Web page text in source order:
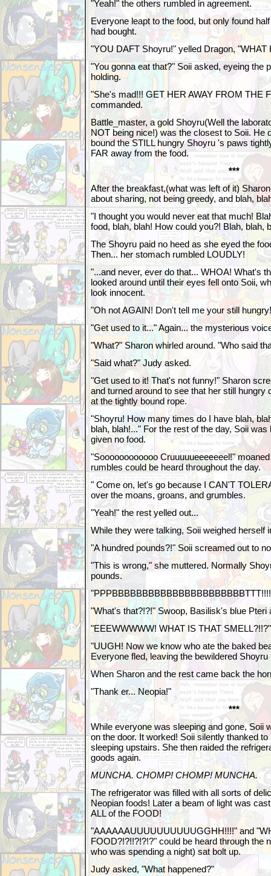
"Yeah!" the others rumbled in agreement.
Everyone leapt to the food, but only found
had bought.
"YOU DAFT Shoyru!" yelled Dragon,
"You gonna eat that?" Soii asked, eyeing the
holding.
"She's mad!!! GET HER AWAY FROM THE
commanded.
Battle_master, a gold Shoyru(Well the
NOT being nice!) was the closest to Soii. He
bound the STILL hungry Shoyru 's paws
FAR away from the food.
***
After the breakfast,(what was left of it)
about sharing, not being greedy, and blah,
"I thought you would never eat that much!
food, blah, blah! How could you?! Blah, blah,
The Shoyru paid no heed as she eyed the
Then... her stomach rumbled LOUDLY!
"...and never, ever do that... WHOA! What's
looked around until their eyes fell onto Soii,
look innocent.
"Oh not AGAIN! Don't tell me your still
"Get used to it..." Again... the mysterious
"What?" Sharon whirled around. "Who said
"Said what?" Judy asked.
"Get used to it! That's not funny!" Sharon
and turned around to see that her still hungry
at the tightly bound rope.
"Shoyru! How many times do I have blah,
blah, blah!..." For the rest of the day, Soii
given no food.
"Soooooooooooo Cruuuuueeeeeeel!"
rumbles could be heard throughout the day.
" Come on, let's go because I CAN'T
over the moans, groans, and grumbles.
"Yeah!" the rest yelled out...
While they were talking, Soii weighed herself
"A hundred pounds?!" Soii screamed out to
"This is wrong," she muttered. Normally
pounds.
"What's that?!?!" Swoop, Basilisk's blue Pteri
"EEEWWWWW! WHAT IS THAT
"UUGH! Now we know who ate the baked
Everyone fled, leaving the bewildered Shoyru
When Sharon and the rest came back the
"Thank er... Neopia!"
***
While everyone was sleeping and gone, Soii
on the door. It worked! Soii silently thanked
sleeping upstairs. She then raided the
goods again.
MUNCHA. CHOMP! CHOMP! MUNCHA.
The refrigerator was filled with all sorts of
Neopian foods! Later a beam of light was
ALL of the FOOD!
"AAAAAAUUUUUUUUUUGGHH!!!!" and
FOOD?!?!!?!?!?" could be heard through the
who was spending a night) sat bolt up.
Judy asked, "What happened?"